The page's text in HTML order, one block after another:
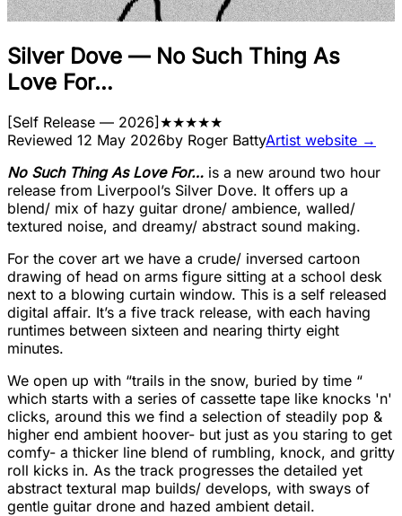
Silver Dove — No Such Thing As
Love For…
[Self Release — 2026]★★★★★
Reviewed 12 May 2026by Roger BattyArtist website →
No Such Thing As Love For… is a new around two hour
release from Liverpool’s Silver Dove. It offers up a
blend/ mix of hazy guitar drone/ ambience, walled/
textured noise, and dreamy/ abstract sound making.
For the cover art we have a crude/ inversed cartoon
drawing of head on arms figure sitting at a school desk
next to a blowing curtain window. This is a self released
digital affair. It’s a five track release, with each having
runtimes between sixteen and nearing thirty eight
minutes.
We open up with “trails in the snow, buried by time “
which starts with a series of cassette tape like knocks 'n'
clicks, around this we find a selection of steadily pop &
higher end ambient hoover- but just as you staring to get
comfy- a thicker line blend of rumbling, knock, and gritty
roll kicks in. As the track progresses the detailed yet
abstract textural map builds/ develops, with sways of
gentle guitar drone and hazed ambient detail.